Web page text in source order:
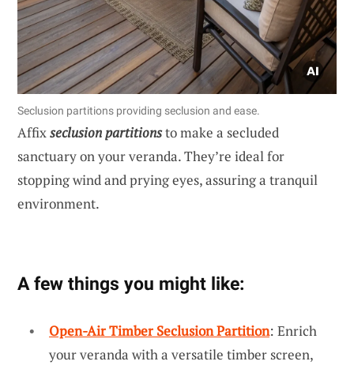
Seclusion partitions providing seclusion and ease.
Affixseclusion partitionsto make a secluded
sanctuary on your veranda. They’re ideal for
stopping wind and prying eyes, assuring a tranquil
environment.
A few things you might like:
Open-Air Timber Seclusion Partition: Enrich
your veranda with a versatile timber screen,